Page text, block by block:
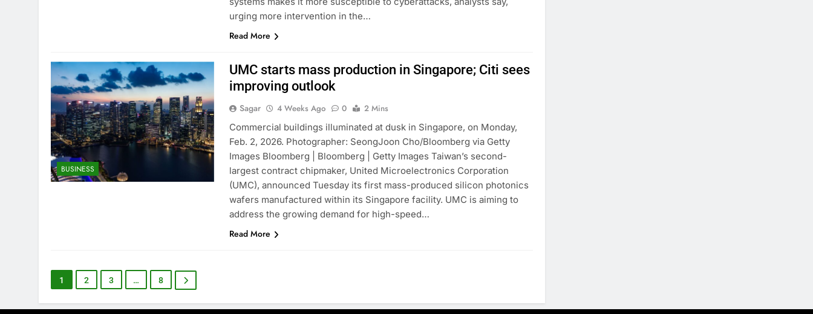
urging more intervention in the…
Read More
BUSINESS
UMC starts mass production in Singapore; Citi sees
improving outlook
Sagar 4 Weeks Ago 0
2 Mins
Commercial buildings illuminated at dusk in Singapore, on Monday,
Feb. 2, 2026. Photographer: SeongJoon Cho/Bloomberg via Getty
Images Bloomberg | Bloomberg | Getty Images Taiwan’s second-
largest contract chipmaker, United Microelectronics Corporation
(UMC), announced Tuesday its first mass-produced silicon photonics
wafers manufactured within its Singapore facility. UMC is aiming to
address the growing demand for high-speed…
Read More
1 2 3 … 8